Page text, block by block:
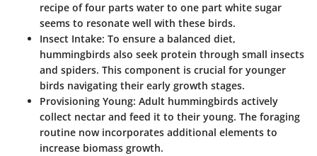
recipe of four parts water to one part white sugar
seems to resonate well with these birds.
Insect Intake: To ensure a balanced diet,
hummingbirds also seek protein through small insects
and spiders. This component is crucial for younger
birds navigating their early growth stages.
Provisioning Young: Adult hummingbirds actively
collect nectar and feed it to their young. The foraging
routine now incorporates additional elements to
increase biomass growth.